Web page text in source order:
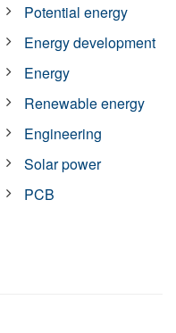
Potential energy
Energy development
Energy
Renewable energy
Engineering
Solar power
PCB